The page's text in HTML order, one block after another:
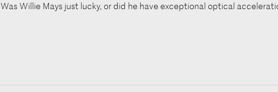
Was Willie Mays just lucky, or did he have exceptional optical